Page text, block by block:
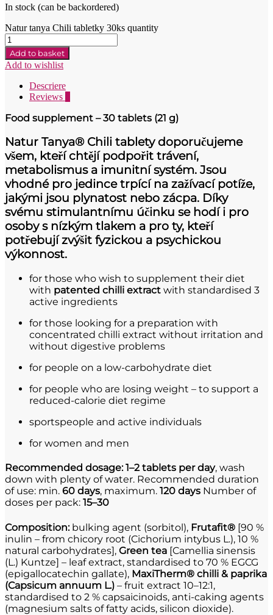
In stock (can be backordered)
Natur tanya Chili tabletky 30ks quantity
Add to basket
Add to wishlist
Descriere
Reviews
Food supplement – 30 tablets (21 g)
Natur Tanya® Chili tablety doporučujeme
všem, kteří chtějí podpořit trávení,
metabolismus a imunitní systém. Jsou
vhodné pro jedince trpící na zažívací potíže,
jakými jsou plynatost nebo zácpa. Díky
svému stimulantnímu účinku se hodí i pro
osoby s nízkým tlakem a pro ty, kteří
potřebují zvýšit fyzickou a psychickou
výkonnost.
for those who wish to supplement their diet
with patented chilli extract with standardised 3
active ingredients
for those looking for a preparation with
concentrated chilli extract without irritation and
without digestive problems
for people on a low-carbohydrate diet
for people who are losing weight – to support a
reduced-calorie diet regime
sportspeople and active individuals
for women and men
Recommended dosage:1–2 tablets per day, wash
down with plenty of water. Recommended duration
of use: min. 60 days, maximum. 120 days Number of
doses per pack: 15–30
Composition: bulking agent (sorbitol), Frutafit® [90 %
inulin – from chicory root (Cichorium intybus L.), 10 %
natural carbohydrates], Green tea [Camellia sinensis
(L.) Kuntze] – leaf extract, standardised to 70 % EGCG
(epigallocatechin gallate), MaxiTherm® chilli & paprika
(Capsicum annuum L.) – fruit extract 10–12:1,
standardised to 2 % capsaicinoids, anti-caking agents
(magnesium salts of fatty acids, silicon dioxide).